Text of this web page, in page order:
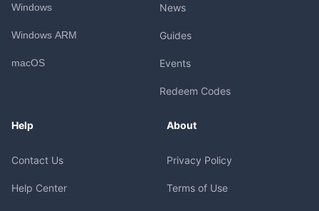
Windows
Windows ARM
macOS
News
Guides
Events
Redeem Codes
Help
Contact Us
Help Center
About
Privacy Policy
Terms of Use